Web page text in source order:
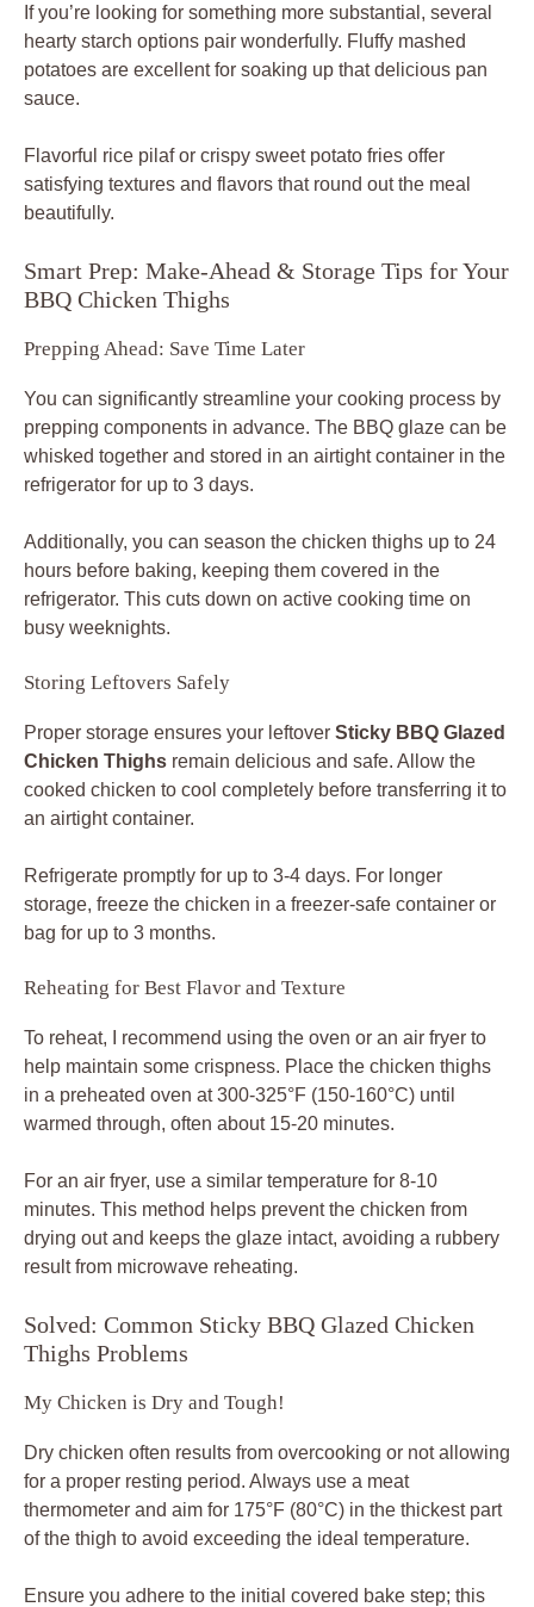
If you’re looking for something more substantial, several
hearty starch options pair wonderfully. Fluffy mashed
potatoes are excellent for soaking up that delicious pan
sauce.
Flavorful rice pilaf or crispy sweet potato fries offer
satisfying textures and flavors that round out the meal
beautifully.
Smart Prep: Make-Ahead & Storage Tips for Your
BBQ Chicken Thighs
Prepping Ahead: Save Time Later
You can significantly streamline your cooking process by
prepping components in advance. The BBQ glaze can be
whisked together and stored in an airtight container in the
refrigerator for up to 3 days.
Additionally, you can season the chicken thighs up to 24
hours before baking, keeping them covered in the
refrigerator. This cuts down on active cooking time on
busy weeknights.
Storing Leftovers Safely
Proper storage ensures your leftover Sticky BBQ Glazed
Chicken Thighs remain delicious and safe. Allow the
cooked chicken to cool completely before transferring it to
an airtight container.
Refrigerate promptly for up to 3-4 days. For longer
storage, freeze the chicken in a freezer-safe container or
bag for up to 3 months.
Reheating for Best Flavor and Texture
To reheat, I recommend using the oven or an air fryer to
help maintain some crispness. Place the chicken thighs
in a preheated oven at 300-325°F (150-160°C) until
warmed through, often about 15-20 minutes.
For an air fryer, use a similar temperature for 8-10
minutes. This method helps prevent the chicken from
drying out and keeps the glaze intact, avoiding a rubbery
result from microwave reheating.
Solved: Common Sticky BBQ Glazed Chicken
Thighs Problems
My Chicken is Dry and Tough!
Dry chicken often results from overcooking or not allowing
for a proper resting period. Always use a meat
thermometer and aim for 175°F (80°C) in the thickest part
of the thigh to avoid exceeding the ideal temperature.
Ensure you adhere to the initial covered bake step; this